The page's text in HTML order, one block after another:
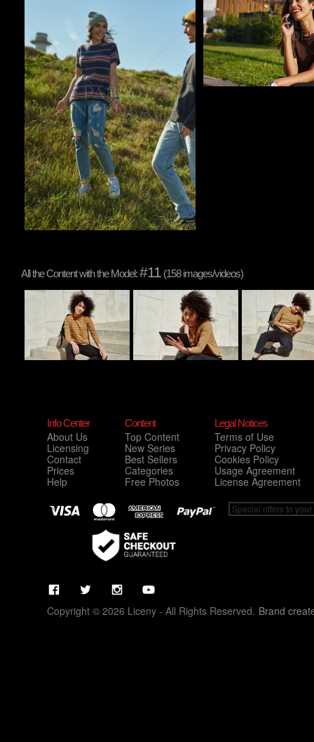
All the Content with the Model:#11 (158 images/videos)
Info Center
About Us
Licensing
Contact
Prices
Help
Content
Top Content
New Series
Best Sellers
Categories
Free Photos
Legal Notices
Terms of Use
Privacy Policy
Cookies Policy
Usage Agreement
License Agreement
Copyright © 2026 Liceny - All Rights Reserved. Brand